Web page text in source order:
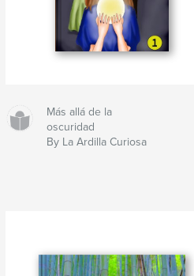
Más allá de la
oscuridad
By La Ardilla Curiosa